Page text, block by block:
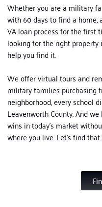
Whether you are a military
with 60 days to find a
VA loan process for the first
looking for the right
help you find it.
We offer virtual tours and
military families purchasing
neighborhood, every school
Leavenworth County. And
wins in today’s market
where you live. Let’s find